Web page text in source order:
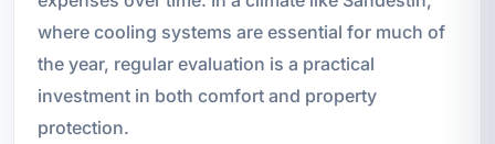
where cooling systems are essential for much of
the year, regular evaluation is a practical
investment in both comfort and property
protection.